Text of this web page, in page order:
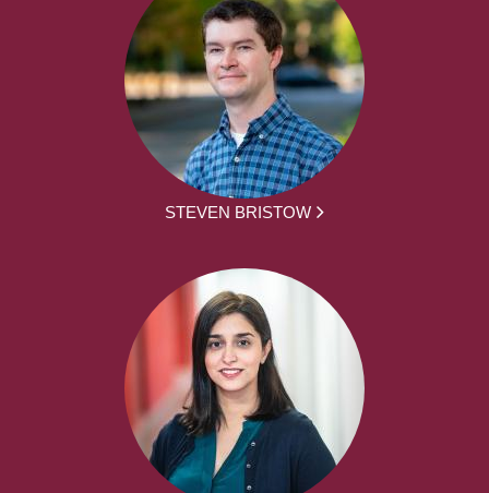
STEVEN BRISTOW